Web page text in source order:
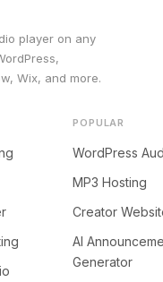
player on any
Wix, and more.
POPULAR
WordPress
MP3 Hosting
Creator
AI
Generator